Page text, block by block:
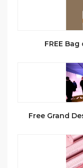
FREE
Free Grand